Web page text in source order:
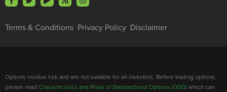
Terms & Conditions Privacy Policy Disclaimer
Options involve risk and are not suitable for all investors. Before trading options,
please read Characteristics and Risks of Standardized Options (ODD) which can